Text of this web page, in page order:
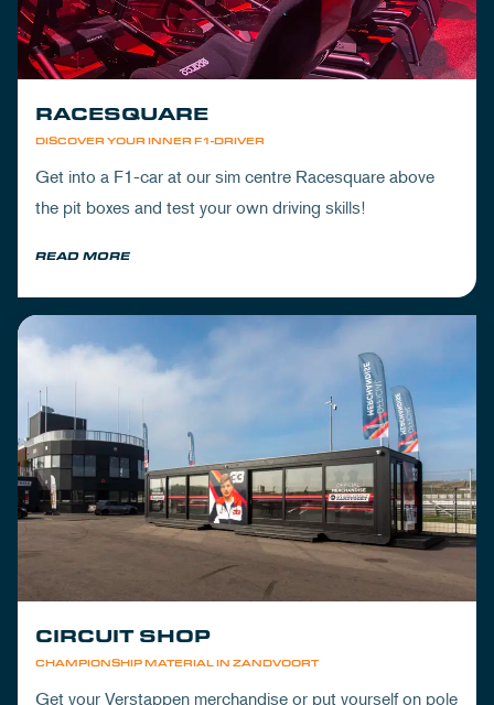
DISCOVER YOUR INNER F1-DRIVER
RACESQUARE
Get into a F1-car at our sim centre Racesquare above
the pit boxes and test your own driving skills!
READ MORE
CHAMPIONSHIP MATERIAL IN ZANDVOORT
CIRCUIT SHOP
Get your Verstappen merchandise or put yourself on pole